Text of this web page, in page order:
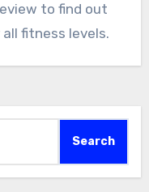
to find out
fitness levels.